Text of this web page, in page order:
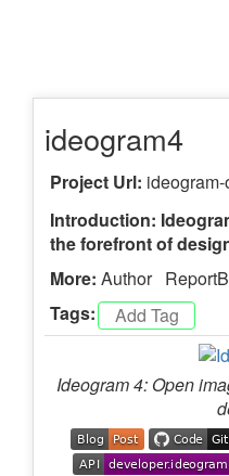
ideogram4
Project Url:
Introduction:
the forefront of
More: Author
Tags:
Ideogram 4: Open